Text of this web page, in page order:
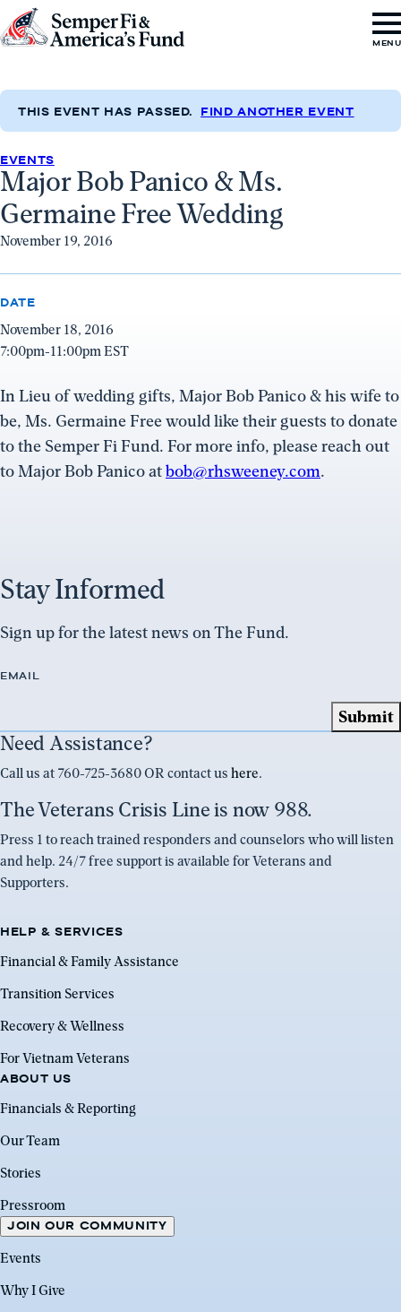
Skip to content
Go
Semper
&
America's
Fund
Home
MENU
THIS EVENT HAS PASSED. FIND ANOTHER EVENT
EVENTS
Major Bob Panico & Ms.
Germaine Free Wedding
November 19, 2016
DATE
November 18, 2016
7:00pm-11:00pm EST
In Lieu of wedding gifts, Major Bob Panico & his wife to
be, Ms. Germaine Free would like their guests to donate
to the Semper Fi Fund. For more info, please reach out
to Major Bob Panico atbob@rhsweeney.com.
Stay Informed
Sign up for the latest news on The Fund.
EMAIL
Need Assistance?
Call us at 760-725-3680 OR contact us here.
The Veterans Crisis Line is now 988.
Press 1 to reach trained responders and counselors who will listen
and help. 24/7 free support is available for Veterans and
Supporters.
HELP & SERVICES
Financial & Family Assistance
Transition Services
Recovery & Wellness
For Vietnam Veterans
ABOUT US
Financials & Reporting
Our Team
Stories
Pressroom
JOIN OUR COMMUNITY
Events
Why I Give